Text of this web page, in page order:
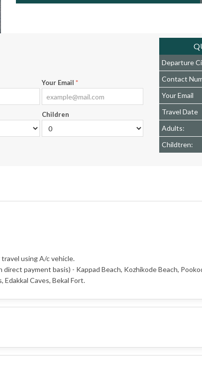
Your Email *
Children
Departure
Contact
Your Email
Travel Date
Adults:
Childtren:
using A/c vehicle.
payment basis) - Kappad Beach, Kozhikode Beach,
Caves, Bekal Fort.